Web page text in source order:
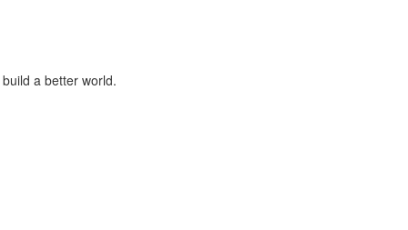
a better world.